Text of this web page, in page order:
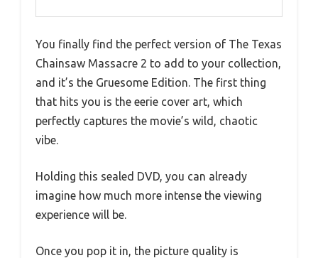
You finally find the perfect version of The Texas
Chainsaw Massacre 2 to add to your collection,
and it’s the Gruesome Edition. The first thing
that hits you is the eerie cover art, which
perfectly captures the movie’s wild, chaotic
vibe.
Holding this sealed DVD, you can already
imagine how much more intense the viewing
experience will be.
Once you pop it in, the picture quality is